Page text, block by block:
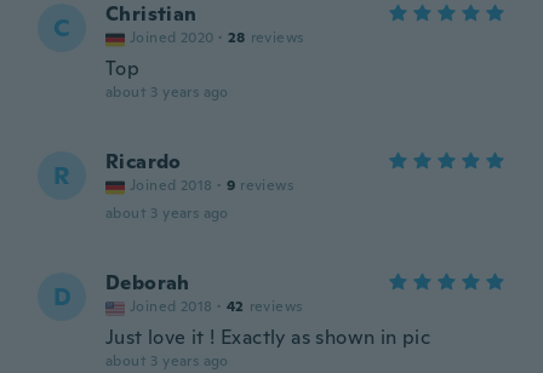
C Christian
Joined 2020 · 28 reviews
Top
about 3 years ago
R Ricardo
Joined 2018 · 9 reviews
about 3 years ago
D Deborah
Joined 2018 · 42 reviews
Just love it ! Exactly as shown in pic
about 3 years ago